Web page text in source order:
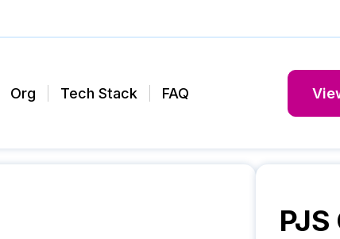
Org Tech Stack FAQ